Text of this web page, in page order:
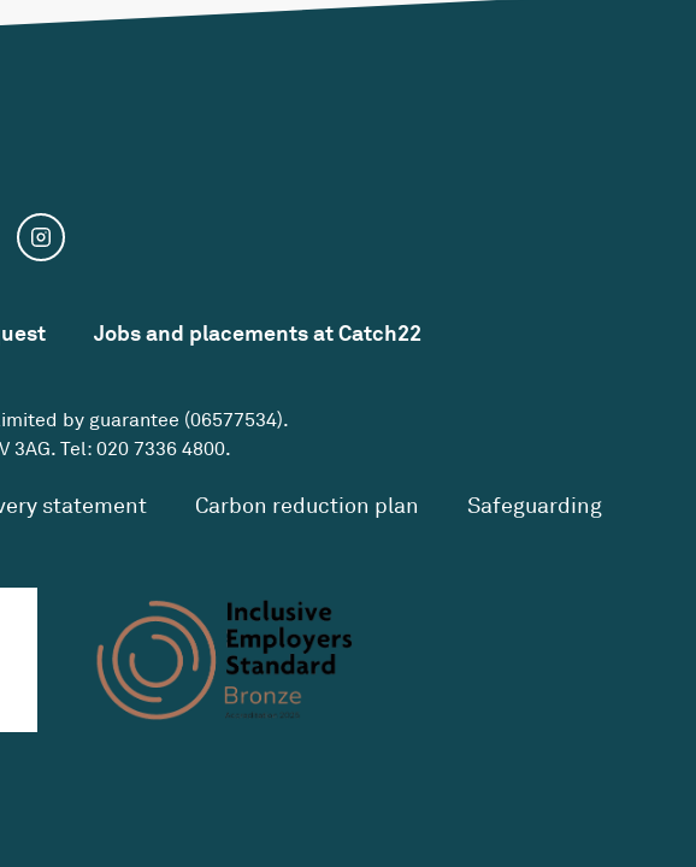
Jobs and placements at Catch22
by guarantee (06577534).
3AG. Tel: 020 7336 4800.
statement Carbon reduction plan Safeguarding